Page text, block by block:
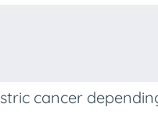
cancer